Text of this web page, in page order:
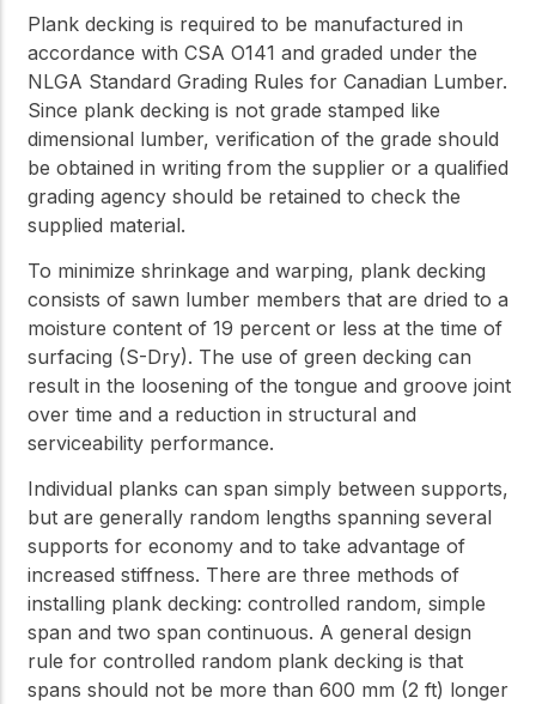
Plank decking is required to be manufactured in
accordance with CSA O141 and graded under the
NLGA Standard Grading Rules for Canadian Lumber.
Since plank decking is not grade stamped like
dimensional lumber, verification of the grade should
be obtained in writing from the supplier or a qualified
grading agency should be retained to check the
supplied material.
To minimize shrinkage and warping, plank decking
consists of sawn lumber members that are dried to a
moisture content of 19 percent or less at the time of
surfacing (S-Dry). The use of green decking can
result in the loosening of the tongue and groove joint
over time and a reduction in structural and
serviceability performance.
Individual planks can span simply between supports,
but are generally random lengths spanning several
supports for economy and to take advantage of
increased stiffness. There are three methods of
installing plank decking: controlled random, simple
span and two span continuous. A general design
rule for controlled random plank decking is that
spans should not be more than 600 mm (2 ft) longer